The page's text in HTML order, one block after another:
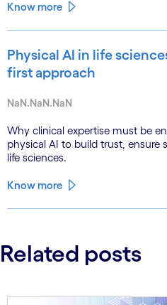
Know more
Physical AI in life
first approach
NaN.NaN.NaN
Why clinical expertise must be
physical AI to build trust, ensure
life sciences.
Know more
Related posts